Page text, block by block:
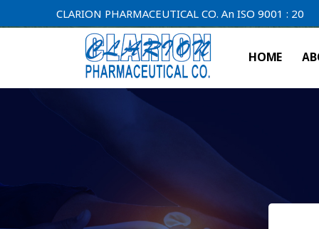
CLARION PHARMACEUTICAL CO. An ISO 9001 : 2000 Company.
HOME